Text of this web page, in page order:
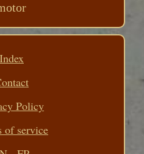
Index
Policy
of service